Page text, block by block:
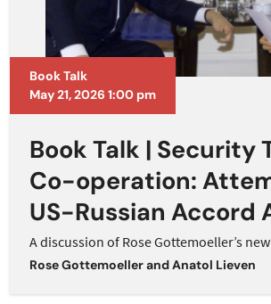
Book Talk
May 21, 2026 1:00 pm
Book Talk | Security
Co-operation:
US-Russian Accord
Cold War
A discussion of Rose Gottemoeller’s
Rose GottemoellerandAnatol Lieven